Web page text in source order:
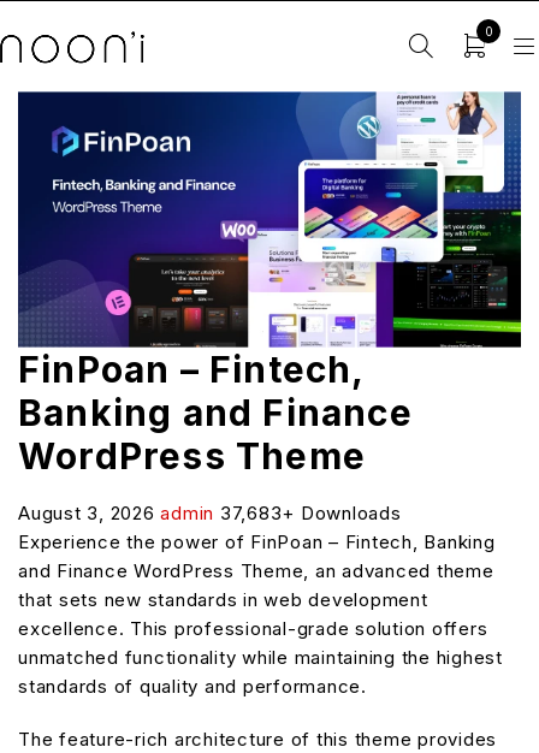
0
FinPoan – Fintech,
Banking and Finance
WordPress Theme
August 3, 2026admin 37,683+ Downloads
Experience the power of FinPoan – Fintech, Banking
and Finance WordPress Theme, an advanced theme
that sets new standards in web development
excellence. This professional-grade solution offers
unmatched functionality while maintaining the highest
standards of quality and performance.
The feature-rich architecture of this theme provides